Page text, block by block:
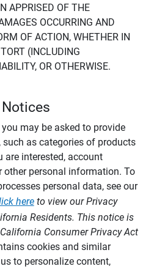
APPRISED OF THE
OCCURRING AND
OF ACTION, WHETHER IN
(INCLUDING
OR OTHERWISE.
may be asked to provide
as categories of products
are interested, account
personal information. To
personal data, see our
hereto view our Privacy
Residents. This notice is
Consumer Privacy Act
cookies and similar
to personalize content,